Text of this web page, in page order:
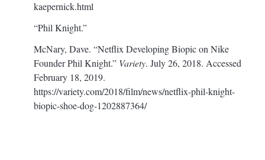
kaepernick.html
“Phil Knight.”
McNary, Dave. “Netflix Developing Biopic on Nike
Founder Phil Knight.” Variety. July 26, 2018. Accessed
February 18, 2019.
https://variety.com/2018/film/news/netflix-phil-knight-
biopic-shoe-dog-1202887364/